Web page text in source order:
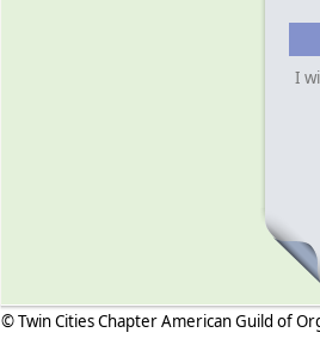
I
© Twin Cities Chapter American Guild of